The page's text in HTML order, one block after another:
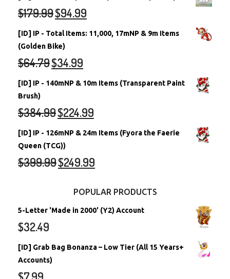
$179.99$94.99
[ID] IP - Total Items: 11,000, 17mNP & 9m Items
(Golden Bike)
$64.79$34.99
[ID] IP - 140mNP & 10m Items (Transparent Paint
Brush)
$384.99$224.99
[ID] IP - 126mNP & 24m Items (Fyora the Faerie
Queen (TCG))
$399.99$249.99
POPULAR PRODUCTS
5-Letter 'Made in 2000' (Y2) Account
$32.49
[ID] Grab Bag Bonanza – Low Tier (All 15 Years+
Accounts)